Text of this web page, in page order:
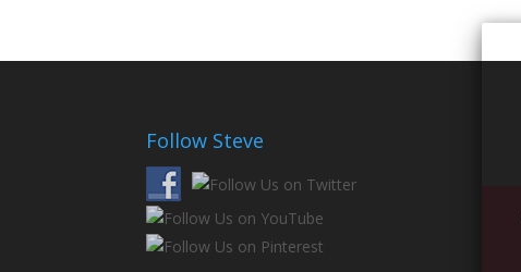
Follow Steve